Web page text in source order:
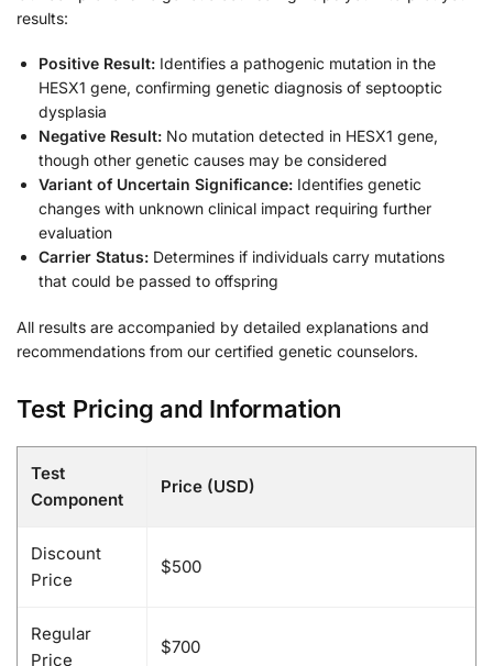
results:
Positive Result: Identifies a pathogenic mutation in the
HESX1 gene, confirming genetic diagnosis of septooptic
dysplasia
Negative Result: No mutation detected in HESX1 gene,
though other genetic causes may be considered
Variant of Uncertain Significance: Identifies genetic
changes with unknown clinical impact requiring further
evaluation
Carrier Status: Determines if individuals carry mutations
that could be passed to offspring
All results are accompanied by detailed explanations and
recommendations from our certified genetic counselors.
Test Pricing and Information
Test
Component
Price (USD)
Discount
Price
$500
Regular
Price
$700